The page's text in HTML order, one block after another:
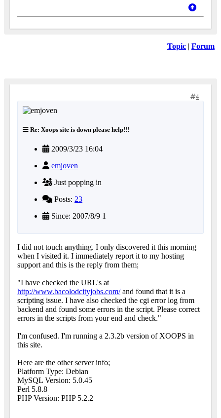
Topic | Forum
4
Re: Xoops site is down please help!!!
2009/3/23 16:04
emjoven
Just popping in
Posts: 23
Since: 2007/8/9 1
I did not touch anything. I only discovered it this morning
when I visited it. I immediately report it to my hosting
support and this is the reply from them;
"I have checked the URL's at
http://www.bacolodcityjobs.com/and found that it is a
scripting issue. I have also checked the cgi error log from
backend and found some errors in the script. Please correct
errors in the scripts from your end and check."
I'm confused. I'm running a 2.3.2b version of XOOPS in
this site.
Here are the other server info;
Platform Type: Debian
MySQL Version: 5.0.45
Perl 5.8.8
PHP Version: PHP 5.2.2